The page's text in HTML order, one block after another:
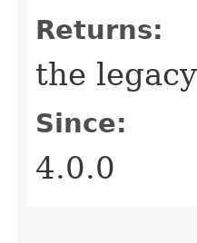
Returns:
the
Since:
4.0.0